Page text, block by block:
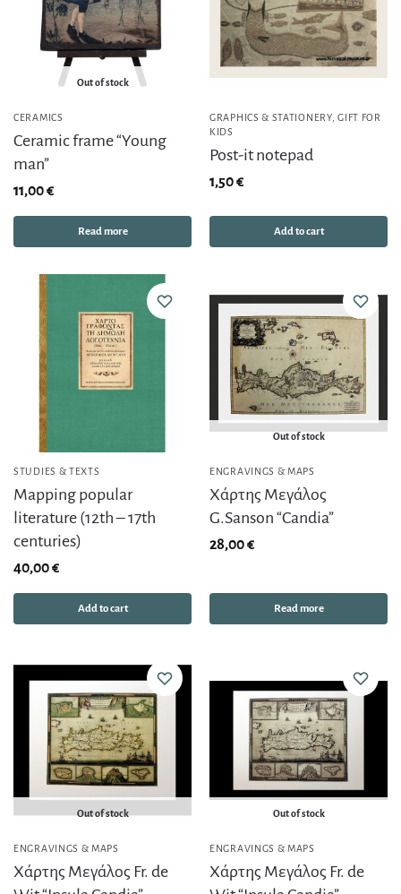
Out of stock
CERAMICS
Ceramic frame “Young
man”
11,00€
Read more
GRAPHICS & STATIONERY,GIFT FOR
KIDS
Post-it notepad
1,50€
Add to cart
STUDIES & TEXTS
Mapping popular
literature (12th – 17th
centuries)
40,00€
Add to cart
Out of stock
ENGRAVINGS & MAPS
Χάρτης Μεγάλος
G.Sanson “Candia”
28,00€
Read more
Out of stock
ENGRAVINGS & MAPS
Χάρτης Μεγάλος Fr. de
Out of stock
ENGRAVINGS & MAPS
Χάρτης Μεγάλος Fr. de